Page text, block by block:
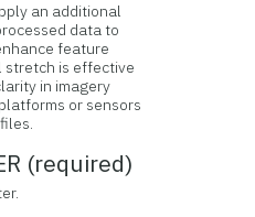
an additional
data to
feature
stretch is effective
in imagery
or sensors
(required)